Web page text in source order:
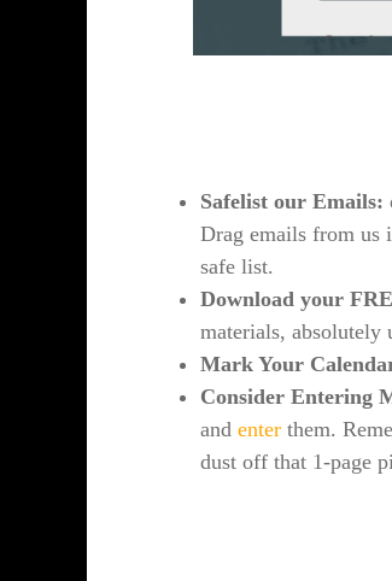
Safelist our Emails:
Drag emails from us
safe list.
Download your
materials, absolutely
Mark Your
Consider Entering
and enter them.
dust off that 1-page